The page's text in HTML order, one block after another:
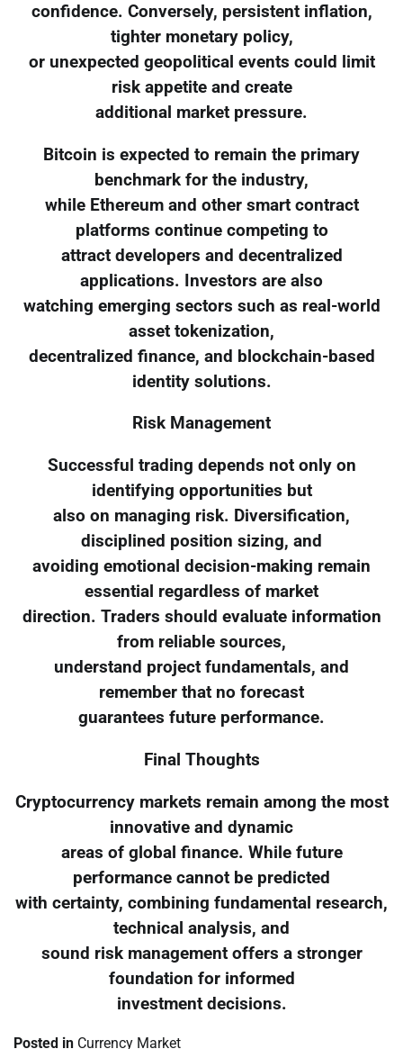
confidence. Conversely, persistent inflation,
tighter monetary policy,
or unexpected geopolitical events could limit
risk appetite and create
additional market pressure.
Bitcoin is expected to remain the primary
benchmark for the industry,
while Ethereum and other smart contract
platforms continue competing to
attract developers and decentralized
applications. Investors are also
watching emerging sectors such as real-world
asset tokenization,
decentralized finance, and blockchain-based
identity solutions.
Risk Management
Successful trading depends not only on
identifying opportunities but
also on managing risk. Diversification,
disciplined position sizing, and
avoiding emotional decision-making remain
essential regardless of market
direction. Traders should evaluate information
from reliable sources,
understand project fundamentals, and
remember that no forecast
guarantees future performance.
Final Thoughts
Cryptocurrency markets remain among the most
innovative and dynamic
areas of global finance. While future
performance cannot be predicted
with certainty, combining fundamental research,
technical analysis, and
sound risk management offers a stronger
foundation for informed
investment decisions.
Posted in Currency Market